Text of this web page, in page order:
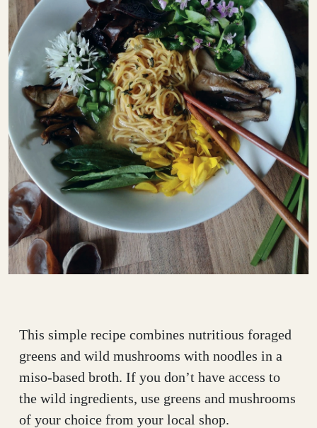
This simple recipe combines nutritious foraged
greens and wild mushrooms with noodles in a
miso-based broth. If you don’t have access to
the wild ingredients, use greens and mushrooms
of your choice from your local shop.